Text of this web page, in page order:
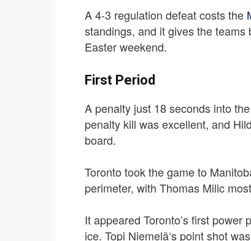
A 4-3 regulation defeat costs the
standings, and it gives the
Easter weekend.
First Period
A penalty just 18 seconds into
penalty kill was excellent, and
board.
Toronto took the game to
perimeter, with Thomas Milic
It appeared Toronto’s first
ice. Topi Niemelä‘s point shot